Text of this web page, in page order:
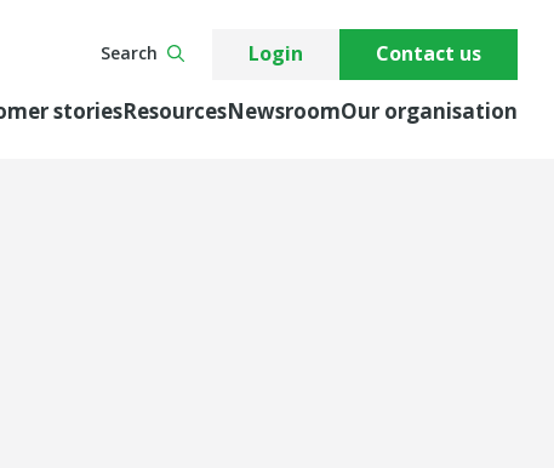
storiesResourcesNewsroomOur organisation
Search Login Contact us